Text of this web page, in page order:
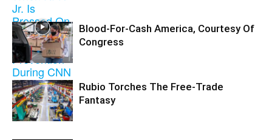
Blood-For-Cash America, Courtesy Of
Congress
Rubio Torches The Free-Trade
Fantasy